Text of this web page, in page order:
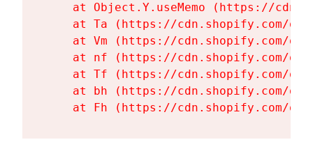
at Object.Y.useMemo (https://
at Ta (https://cdn.shopify.com/
at Vm (https://cdn.shopify.com/
at nf (https://cdn.shopify.com/
at Tf (https://cdn.shopify.com/
at bh (https://cdn.shopify.com/
at Fh (https://cdn.shopify.com/